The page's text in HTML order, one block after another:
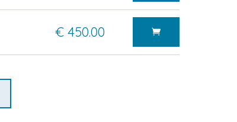
€ 450.00